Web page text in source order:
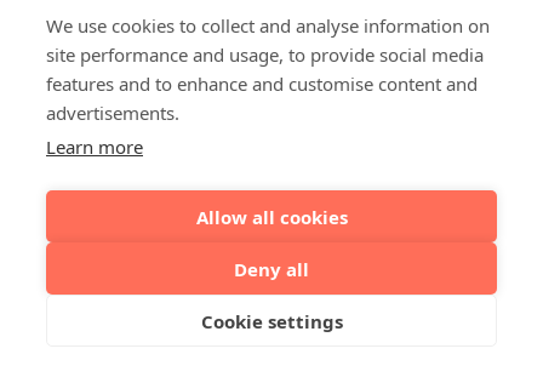
We use cookies to collect and analyse information on
site performance and usage, to provide social media
features and to enhance and customise content and
advertisements.
Learn more
Allow all cookies
Deny all
Cookie settings